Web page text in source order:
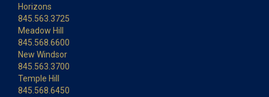
Horizons
845.563.3725
Meadow Hill
845.568.6600
New Windsor
845.563.3700
Temple Hill
845.568.6450